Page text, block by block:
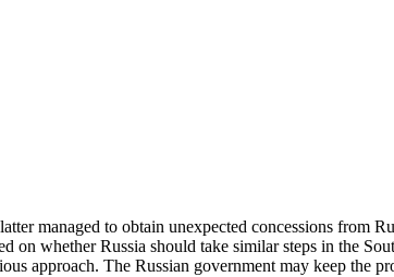
managed to obtain unexpected concessions from
whether Russia should take similar steps in the
approach. The Russian government may keep the